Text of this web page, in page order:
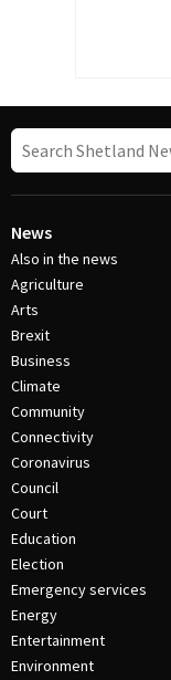
News
Also in the news
Agriculture
Arts
Brexit
Business
Climate
Community
Connectivity
Coronavirus
Council
Court
Education
Election
Emergency services
Energy
Entertainment
Environment